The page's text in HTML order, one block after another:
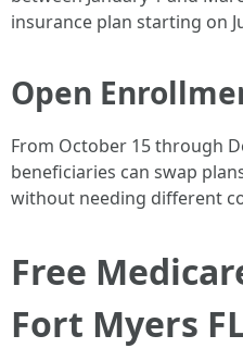
insurance plan starting on
Open
From October 15 through
beneficiaries can swap
without needing different
Free
Fort Myers